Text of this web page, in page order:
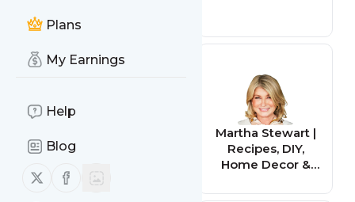
Plans
My Earnings
Help
Blog
Follow us on X (twitter)
Follow us on Facebook
Home Decor
DIY Crafts &
Martha Stewart |
Recipes, DIY,
Home Decor &